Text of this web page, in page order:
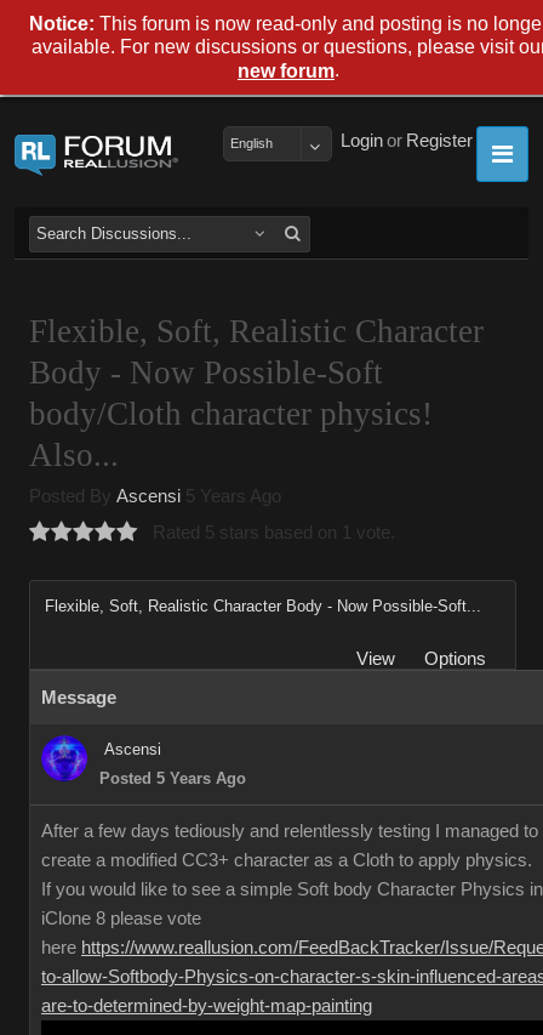
Register
or
Login
English
Flexible, Soft, Realistic Character
Body - Now Possible-Soft
body/Cloth character physics!
Also...
Posted By Ascensi 5 Years Ago
Rated 5 stars based on 1 vote.
Flexible, Soft, Realistic Character Body - Now Possible-Soft...
View
Options
Message
Ascensi
Posted 5 Years Ago
After a few days tediously and relentlessly testing I managed to
create a modified CC3+ character as a Cloth to apply physics.
If you would like to see a simple Soft body Character Physics in
iClone 8 please vote
here https://www.reallusion.com/FeedBackTracker/Issue/
to-allow-Softbody-Physics-on-character-s-skin-influenced-
are-to-determined-by-weight-map-painting
Notice: This forum is now read-only and posting is no
available. For new discussions or questions, please visit
new forum.